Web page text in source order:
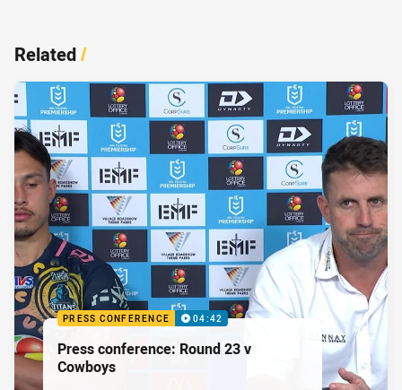
Related/
PRESS CONFERENCE 04:42
Press conference: Round 23 v
Cowboys